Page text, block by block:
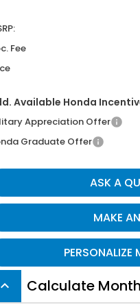
Fee
Available Honda
Appreciation Offer
Graduate Offer
ASK A
MAKE
PERSONALIZE
keyboard_arrow_up Calculate